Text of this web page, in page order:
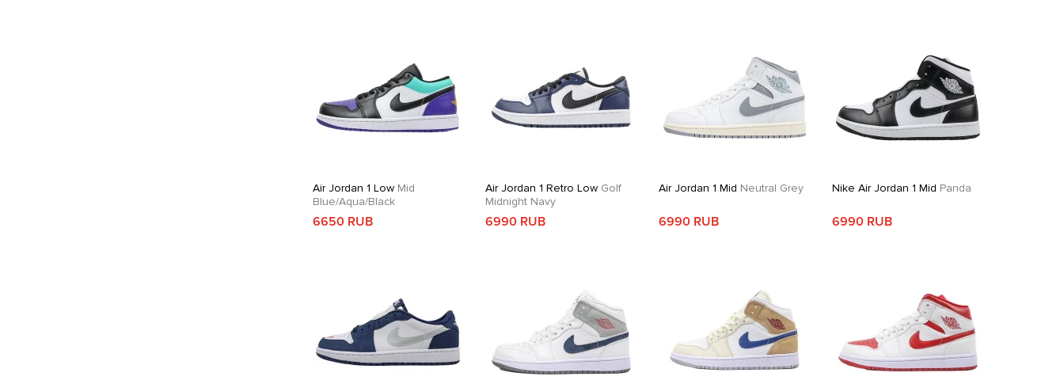
Air Jordan 1 LowMid
Blue/Aqua/Black
6650 RUB
Air Jordan 1 Retro Low Golf
Midnight Navy
6990 RUB
Air Jordan 1 Mid Neutral Grey
6990 RUB
Nike Air Jordan 1 Mid Panda
6990 RUB